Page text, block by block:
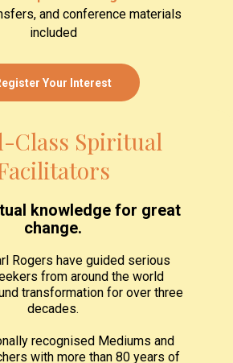
and conference materials
included
Your Interest
Class Spiritual
knowledge for great
change.
Rogers have guided serious
from around the world
transformation for over three
decades.
recognised Mediums and
with more than 80 years of